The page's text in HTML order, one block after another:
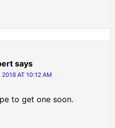
says
AT 10:12 AM
to get one soon.